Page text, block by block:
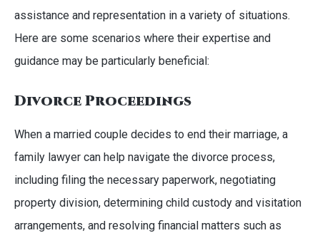
assistance and representation in a variety of situations.
Here are some scenarios where their expertise and
guidance may be particularly beneficial:
Divorce Proceedings
When a married couple decides to end their marriage, a
family lawyer can help navigate the divorce process,
including filing the necessary paperwork, negotiating
property division, determining child custody and visitation
arrangements, and resolving financial matters such as